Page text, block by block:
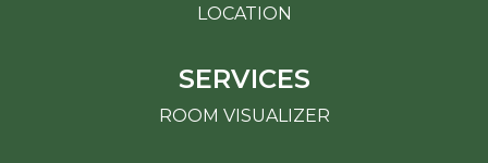
LOCATION
SERVICES
ROOM VISUALIZER